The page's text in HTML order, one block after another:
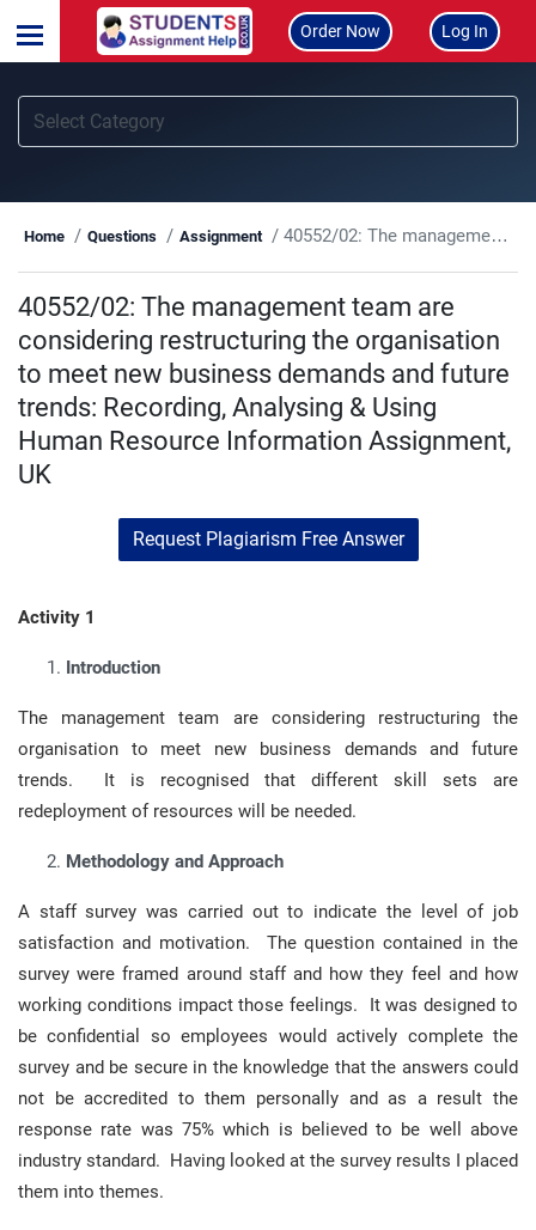
Order Now Log In
Home Questions Assignment 40552/02: The management team are considering restructuring the organisation to meet new business demands and future trends: Recording, Analysing & Using Human Resource Information Assignment, UK
40552/02: The management team are
considering restructuring the organisation
to meet new business demands and future
trends: Recording, Analysing & Using
Human Resource Information Assignment,
UK
Request Plagiarism Free Answer
Activity 1
Introduction
The management team are considering restructuring the
organisation to meet new business demands and future
trends. It is recognised that different skill sets are
redeployment of resources will be needed.
Methodology and Approach
A staff survey was carried out to indicate the level of job
satisfaction and motivation. The question contained in the
survey were framed around staff and how they feel and how
working conditions impact those feelings. It was designed to
be confidential so employees would actively complete the
survey and be secure in the knowledge that the answers could
not be accredited to them personally and as a result the
response rate was 75% which is believed to be well above
industry standard. Having looked at the survey results I placed
them into themes.